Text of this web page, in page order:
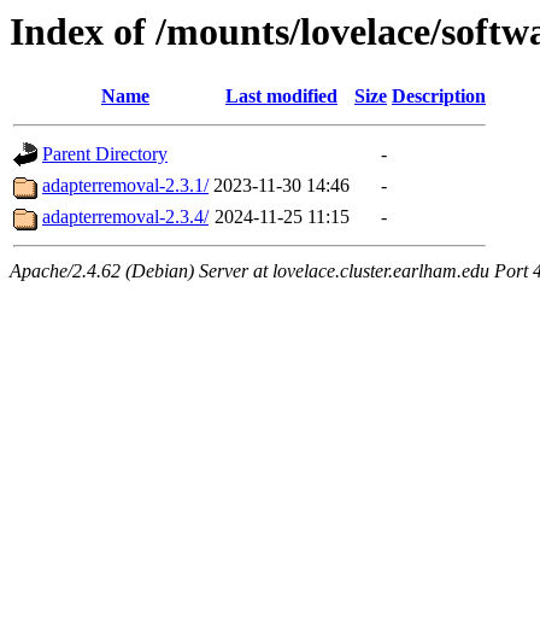
Index of /mounts/lovelace/
Name Last modified Size Description
Parent Directory
-
adapterremoval-2.3.1/ 2023-11-30 14:46
-
adapterremoval-2.3.4/ 2024-11-25 11:15 -
Apache/2.4.62 (Debian) Server at lovelace.cluster.earlham.edu Port